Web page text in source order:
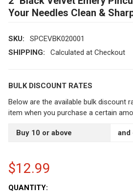
Your Needles Clean &
SKU:
SPCEVBK020001
SHIPPING:
Calculated at Checkout
BULK DISCOUNT RATES
Below are the available bulk discount
item when you purchase a certain
Buy 10 or above and
$12.99
CURRENT
QUANTITY: